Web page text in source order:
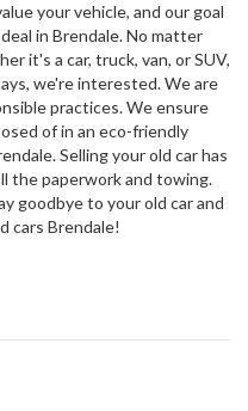
your vehicle, and our goal
in Brendale. No matter
it's a car, truck, van, or SUV,
we're interested. We are
practices. We ensure
of in an eco-friendly
Selling your old car has
the paperwork and towing.
goodbye to your old car and
cars Brendale!